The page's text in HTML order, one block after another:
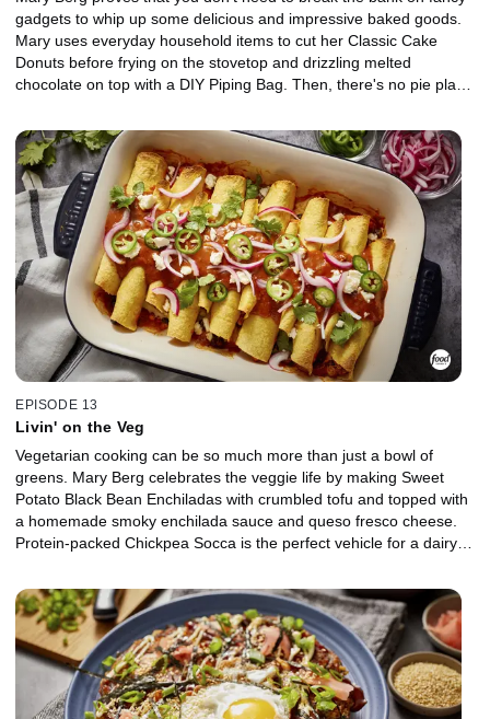
gadgets to whip up some delicious and impressive baked goods.
Mary uses everyday household items to cut her Classic Cake
Donuts before frying on the stovetop and drizzling melted
chocolate on top with a DIY Piping Bag. Then, there's no pie plate
she's got a nifty hack for pitting fresh cherries. Top it all off with a
No-Churn Strawberry Cheesecake Ice Cream that's simple
enough for kids to pitch in.
EPISODE 13
Livin' on the Veg
Vegetarian cooking can be so much more than just a bowl of
greens. Mary Berg celebrates the veggie life by making Sweet
Potato Black Bean Enchiladas with crumbled tofu and topped with
a homemade smoky enchilada sauce and queso fresco cheese.
Protein-packed Chickpea Socca is the perfect vehicle for a dairy-
Topper includes toasted nuts and seeds, dried cranberries, and
crispy fried wonton strips. Mary's Veggie Pakoras are made with
chickpea flour, garam masala spice and whatever veggies and
legumes you've got in the crisper.